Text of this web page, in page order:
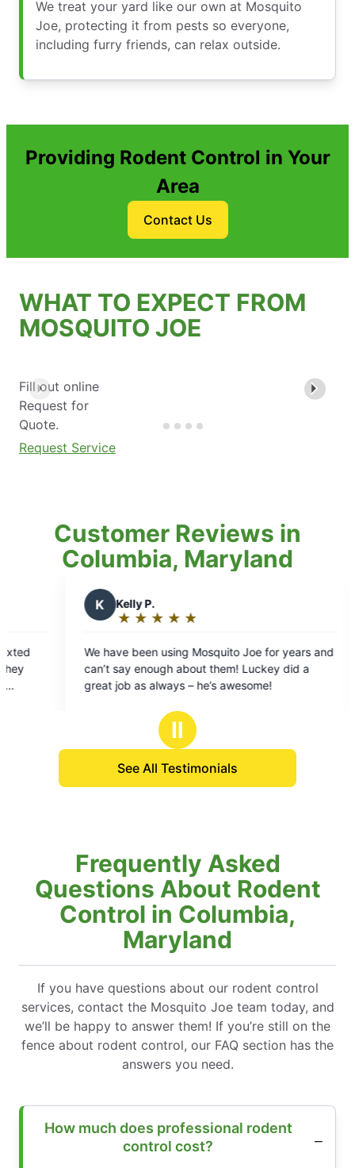
We treat your yard like our own at Mosquito
Joe, protecting it from pests so everyone,
including furry friends, can relax outside.
Providing Rodent Control in Your
Area
Contact Us
WHAT TO EXPECT FROM
MOSQUITO JOE
Fill out online
Request for
Quote.
Request Service
Customer Reviews in
Columbia, Maryland
using Mosquito Joe for years and
about them! Luckey did a
always – he’s awesome!
out
of
Before Mosquito Joe
back yard. If we tried to sit outside we had to
cover ourselves with
Ⅱ
See All Testimonials
Frequently Asked
Questions About Rodent
Control in Columbia,
Maryland
If you have questions about our rodent control
services, contact the Mosquito Joe team today, and
we’ll be happy to answer them! If you’re still on the
fence about rodent control, our FAQ section has the
answers you need.
How much does professional rodent
control cost?